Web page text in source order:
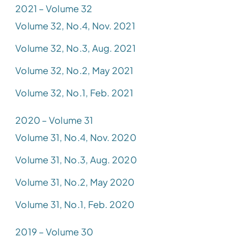
2021 – Volume 32
Volume 32, No.4, Nov. 2021
Volume 32, No.3, Aug. 2021
Volume 32, No.2, May 2021
Volume 32, No.1, Feb. 2021
2020 – Volume 31
Volume 31, No.4, Nov. 2020
Volume 31, No.3, Aug. 2020
Volume 31, No.2, May 2020
Volume 31, No.1, Feb. 2020
2019 – Volume 30